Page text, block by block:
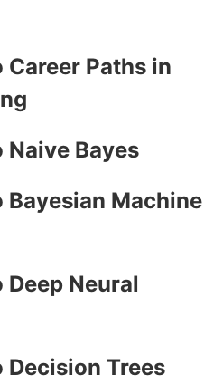
Paths in
Bayes
Machine
Neural
Trees